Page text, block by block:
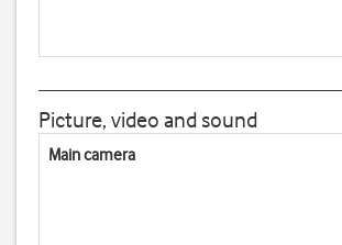
Picture, video and sound
Main camera